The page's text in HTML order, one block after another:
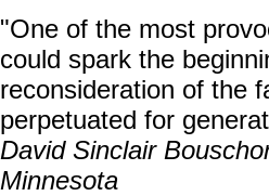
"One of the most
could spark the
reconsideration of the
perpetuated for
David Sinclair
Minnesota